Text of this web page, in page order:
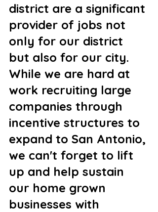
district are a significant
provider of jobs not
only for our district
but also for our city.
While we are hard at
work recruiting large
companies through
incentive structures to
expand to San Antonio,
we can't forget to lift
up and help sustain
our home grown
businesses with